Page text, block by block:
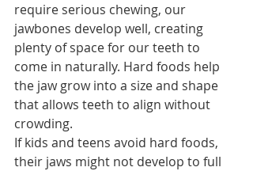
require serious chewing, our
jawbones develop well, creating
plenty of space for our teeth to
come in naturally. Hard foods help
the jaw grow into a size and shape
that allows teeth to align without
crowding.
If kids and teens avoid hard foods,
their jaws might not develop to full